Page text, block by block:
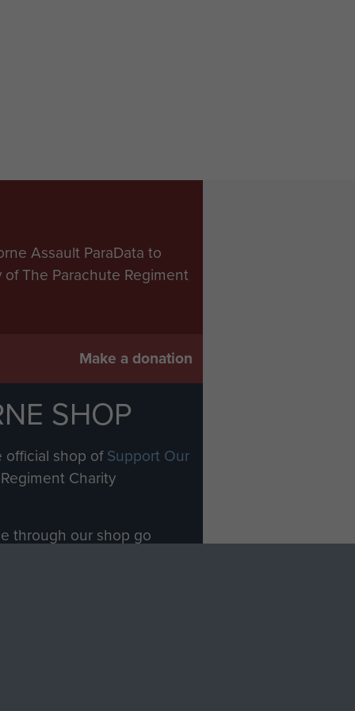
Assault ParaData to
The Parachute Regiment
Make a donation
SHOP
official shop ofSupport Our
Charity
through our shop go